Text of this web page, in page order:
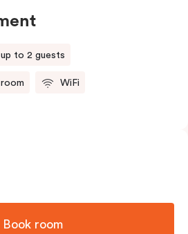
up to 2 guests
WiFi
Book room